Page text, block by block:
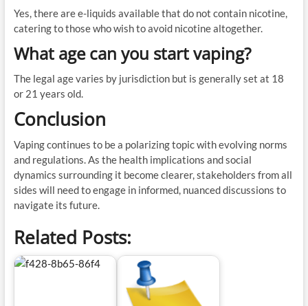
Yes, there are e-liquids available that do not contain nicotine,
catering to those who wish to avoid nicotine altogether.
What age can you start vaping?
The legal age varies by jurisdiction but is generally set at 18
or 21 years old.
Conclusion
Vaping continues to be a polarizing topic with evolving norms
and regulations. As the health implications and social
dynamics surrounding it become clearer, stakeholders from all
sides will need to engage in informed, nuanced discussions to
navigate its future.
Related Posts: